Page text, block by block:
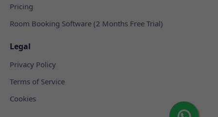
Pricing
Room Booking Software (2 Months Free Trial)
Legal
Privacy Policy
Terms of Service
Cookies